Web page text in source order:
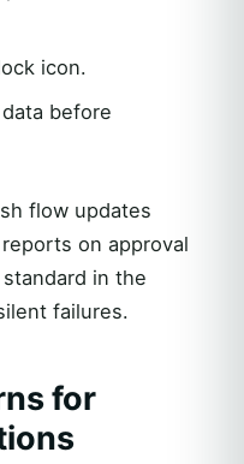
icon.
before
flow updates
on approval
in the
failures.
for